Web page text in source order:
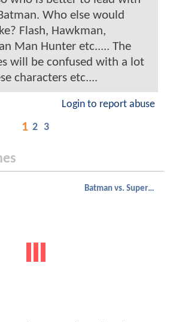
Who else would
Flash, Hawkman,
Man Hunter etc..... The
will be confused with a lot
characters etc....
Login to report abuse
1 2 3
Batman vs. Superman